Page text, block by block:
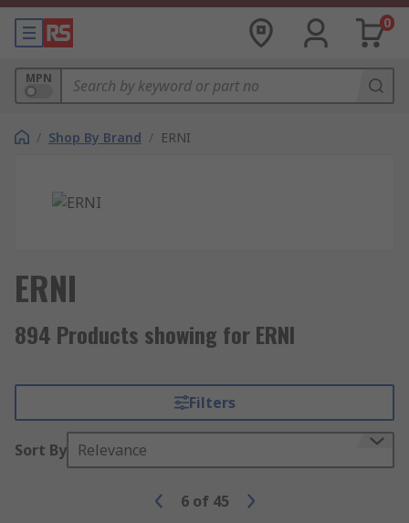
0
MPN
/ Shop By Brand / ERNI
ERNI
894 Products showing for ERNI
Filters
Sort By Relevance
6 of 45